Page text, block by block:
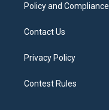
Policy and Compliance
Contact Us
Privacy Policy
Contest Rules